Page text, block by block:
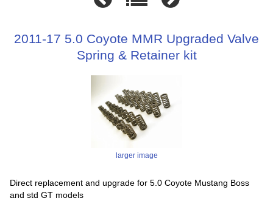
2011-17 5.0 Coyote MMR Upgraded Valve
Spring & Retainer kit
larger image
Direct replacement and upgrade for 5.0 Coyote Mustang Boss
and std GT models